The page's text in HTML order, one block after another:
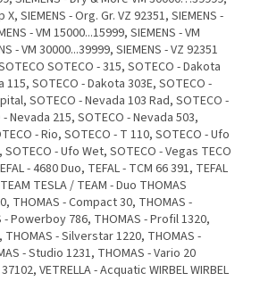
X, SIEMENS - Org. Gr. VZ 92351, SIEMENS -
- VM 15000...15999, SIEMENS - VM
- VM 30000...39999, SIEMENS - VZ 92351
SOTECO - 315, SOTECO - Dakota
115, SOTECO - Dakota 303E, SOTECO -
SOTECO - Nevada 103 Rad, SOTECO -
Nevada 215, SOTECO - Nevada 503,
- Rio, SOTECO - T 110, SOTECO - Ufo
SOTECO - Ufo Wet, SOTECO - Vegas TECO
- 4680 Duo, TEFAL - TCM 66 391, TEFAL
TESLA / TEAM - Duo THOMAS
THOMAS - Compact 30, THOMAS -
Powerboy 786, THOMAS - Profil 1320,
THOMAS - Silverstar 1220, THOMAS -
- Studio 1231, THOMAS - Vario 20
VETRELLA - Acquatic WIRBEL WIRBEL